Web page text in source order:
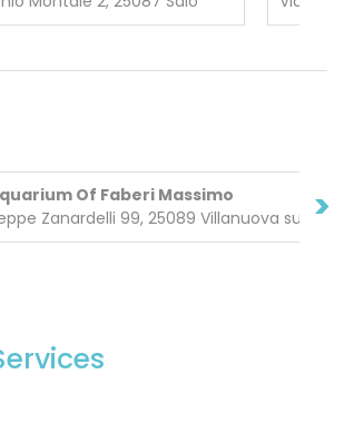
Of Faberi Massimo
Zanardelli 99, 25089 Villanuova sul Clisi
>